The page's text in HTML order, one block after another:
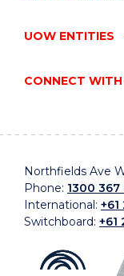
UOW ENTITIES
CONNECT WITH
Northfields Ave
Phone: 1300 367
International: +61
Switchboard: +61